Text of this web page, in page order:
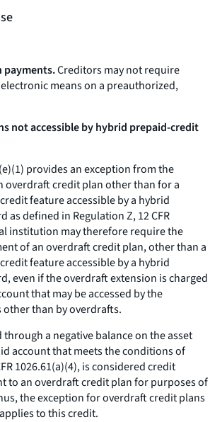
payments.Creditors may not require
means on a preauthorized,
not accessible by hybrid prepaid-credit
provides an exception from the
overdraft credit plan other than for a
feature accessible by a hybrid
as defined in Regulation Z, 12 CFR
institution may therefore require the
of an overdraft credit plan, other than a
feature accessible by a hybrid
even if the overdraft extension is charged
that may be accessed by the
other than by overdrafts.
a negative balance on the asset
account that meets the conditions of
1026.61(a)(4), is considered credit
to an overdraft credit plan for purposes of
the exception for overdraft credit plans
to this credit.